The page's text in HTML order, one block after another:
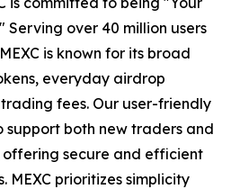
Serving over 40 million users
is known for its broad
everyday airdrop
fees. Our user-friendly
support both new traders and
offering secure and efficient
MEXC prioritizes simplicity